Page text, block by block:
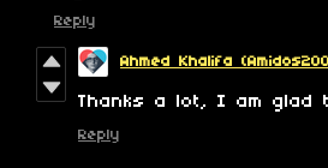
Reply
Ahmed Khalifa
Thanks a lot, I am glad
Reply